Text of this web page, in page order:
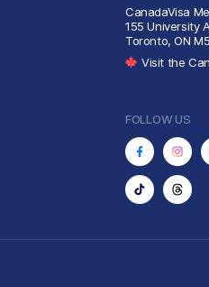
CanadaVisa
155 University
Toronto, ON
Visit the
FOLLOW US